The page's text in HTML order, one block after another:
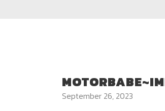
September 26, 2023